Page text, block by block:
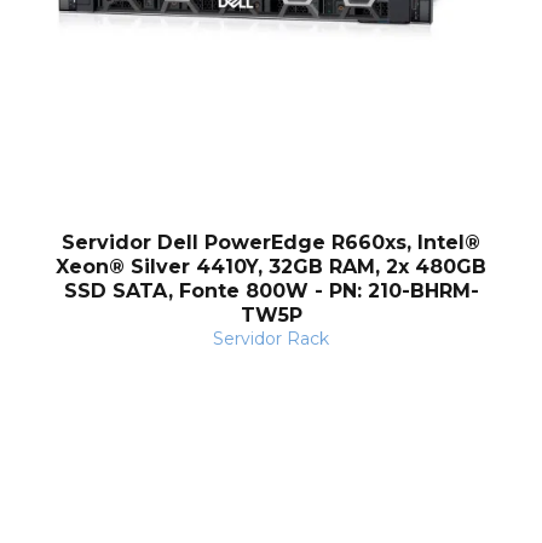
Servidor Dell PowerEdge R660xs, Intel®
Xeon® Silver 4410Y, 32GB RAM, 2x 480GB
SSD SATA, Fonte 800W - PN: 210-BHRM-
TW5P
Servidor Rack